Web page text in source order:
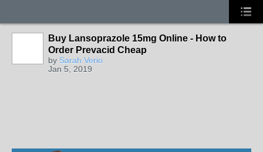
Buy Lansoprazole 15mg Online - How to
Order Prevacid Cheap
by Sarah Verio
Jan 5, 2019